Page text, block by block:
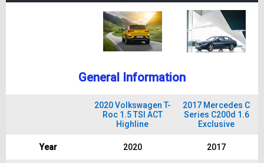
General Information
2020 Volkswagen T-
Roc 1.5 TSI ACT
Highline
2017 Mercedes C
Series C200d 1.6
Exclusive
Year 2020 2017